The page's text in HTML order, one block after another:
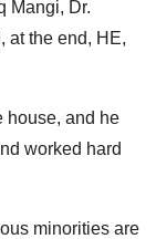
Mangi, Dr.
at the end, HE,
house, and he
worked hard
minorities are